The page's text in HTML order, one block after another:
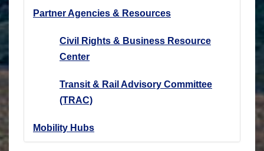
Partner Agencies & Resources
Civil Rights & Business Resource
Center
Transit & Rail Advisory Committee
(TRAC)
Mobility Hubs